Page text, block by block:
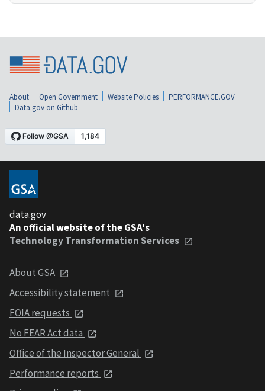
About Open Government Website Policies
PERFORMANCE.GOV
Data.gov on Github
data.gov
An official website of the GSA's
Technology Transformation Services
About GSA
Accessibility statement
FOIA requests
No FEAR Act data
Office of the Inspector General
Performance reports